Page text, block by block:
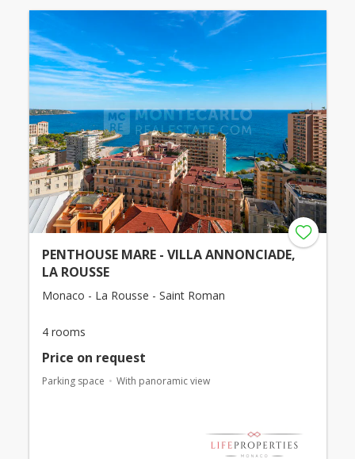
PENTHOUSE MARE - VILLA ANNONCIADE,
LA ROUSSE
Monaco - La Rousse - Saint Roman
4 rooms
Price on request
Parking space With panoramic view